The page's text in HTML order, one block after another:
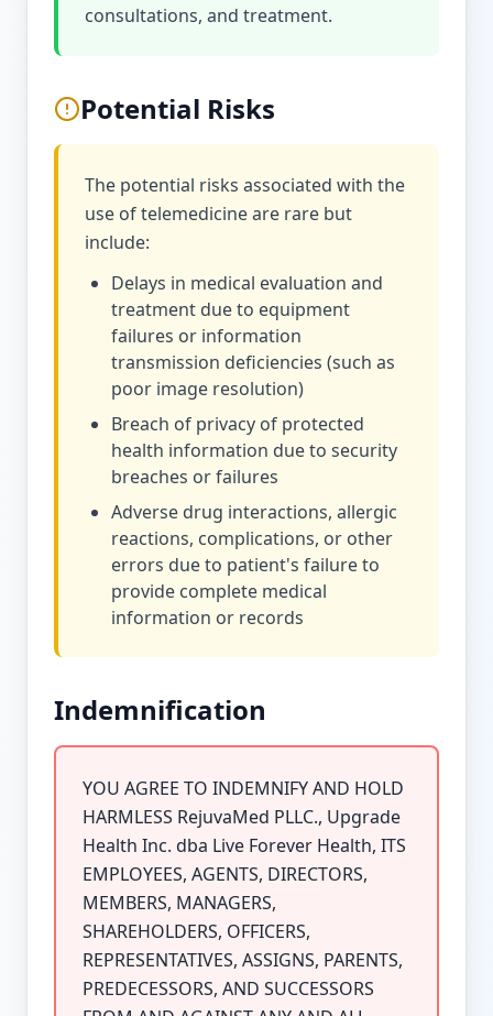
consultations, and treatment.
Potential Risks
The potential risks associated with the
use of telemedicine are rare but
include:
Delays in medical evaluation and
treatment due to equipment
failures or information
transmission deficiencies (such as
poor image resolution)
Breach of privacy of protected
health information due to security
breaches or failures
Adverse drug interactions, allergic
reactions, complications, or other
errors due to patient's failure to
provide complete medical
information or records
Indemnification
YOU AGREE TO INDEMNIFY AND HOLD
HARMLESS RejuvaMed PLLC., Upgrade
Health Inc. dba Live Forever Health, ITS
EMPLOYEES, AGENTS, DIRECTORS,
MEMBERS, MANAGERS,
SHAREHOLDERS, OFFICERS,
REPRESENTATIVES, ASSIGNS, PARENTS,
PREDECESSORS, AND SUCCESSORS